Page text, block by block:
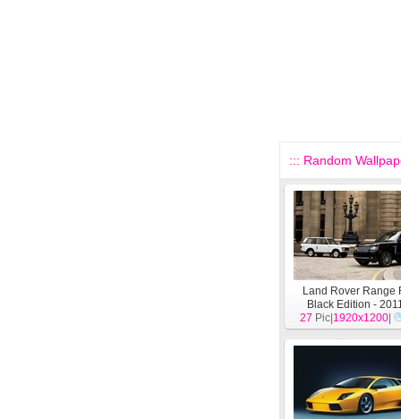
::: Random
Land Rover Range
Black Edition -
wallpaper[Auto
27 Pic| 1920x1200